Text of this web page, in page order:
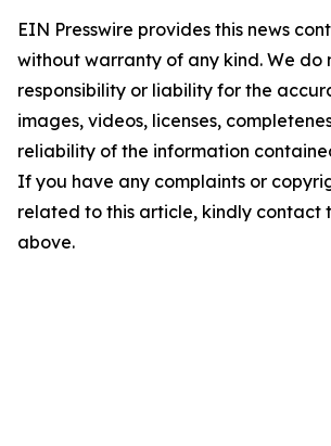
EIN Presswire provides this news
without warranty of any kind. We do
responsibility or liability for the
images, videos, licenses,
reliability of the information
If you have any complaints or
related to this article, kindly contact
above.